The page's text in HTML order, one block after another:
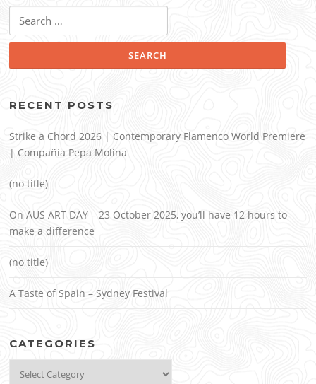
for:
RECENT POSTS
Strike a Chord 2026 | Contemporary Flamenco World Premiere
| Compañía Pepa Molina
(no title)
On AUS ART DAY – 23 October 2025, you’ll have 12 hours to
make a difference
(no title)
A Taste of Spain – Sydney Festival
CATEGORIES